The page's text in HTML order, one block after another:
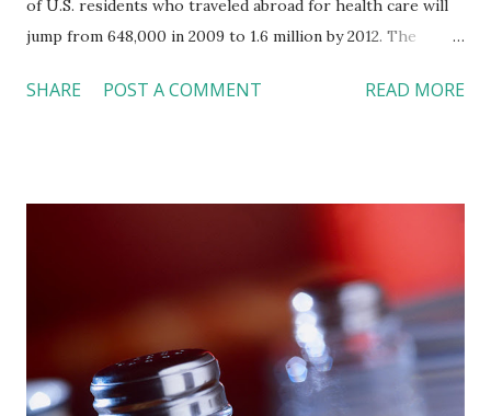
of U.S. residents who traveled abroad for health care will
jump from 648,000 in 2009 to 1.6 million by 2012. The
pay as low as 80% of the costs in the U.S. for a vacation-
of outbound medical tourism in the U.S. Of course, these
benefits also come with potential risks, such as unknown
quality standards of treatments, difficulty in assessing
physician credentials, lack of follow-up care after patients
return to the U.S., and limited legal options if the surgery
SHARE POST A COMMENT READ MORE